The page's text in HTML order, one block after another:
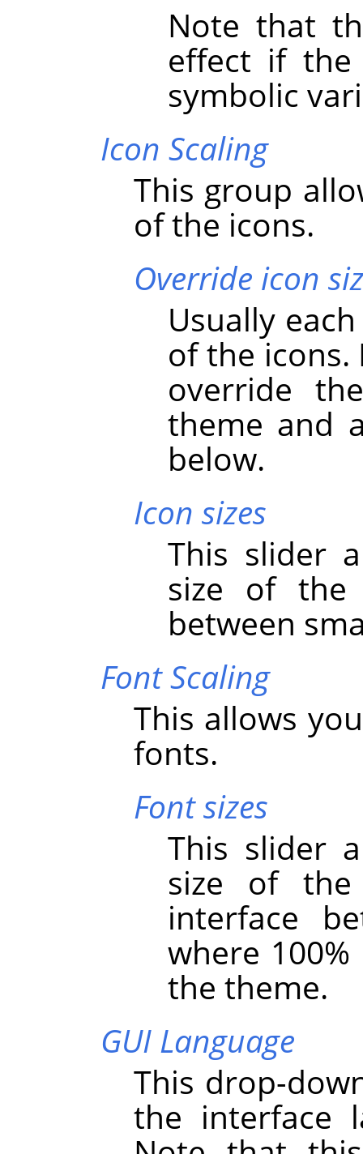
Note that
effect if
symbolic
Icon Scaling
This group
of the icons.
Override icon
Usually
of the icons.
override
theme and
below.
Icon sizes
This slider
size of the
between
Font Scaling
This allows
fonts.
Font sizes
This slider
size of
interface
where
the theme.
GUI Language
This drop-
the interface